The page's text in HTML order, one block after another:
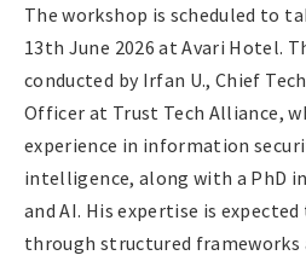
The workshop is scheduled to
13th June 2026 at Avari Hotel.
conducted by Irfan U., Chief
Officer at Trust Tech Alliance,
experience in information
intelligence, along with a PhD
and AI. His expertise is
through structured frameworks